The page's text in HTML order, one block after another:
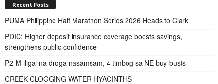
Recent Posts
PUMA Philippine Half Marathon Series 2026 Heads to Clark
PDIC: Higher deposit insurance coverage boosts savings,
strengthens public confidence
P2-M iligal na droga nasamsam, 4 timbog sa NE buy-busts
CREEK-CLOGGING WATER HYACINTHS